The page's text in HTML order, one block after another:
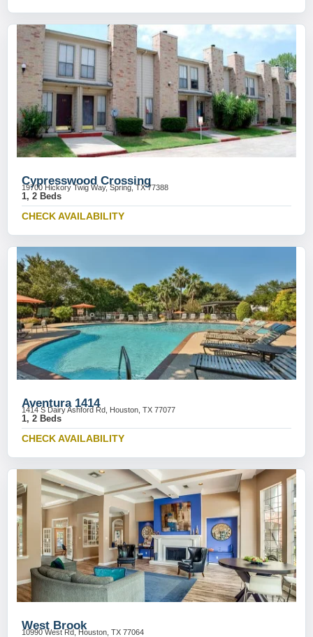
Cypresswood Crossing
19700 Hickory Twig Way, Spring, TX 77388
1, 2 Beds
CHECK AVAILABILITY
Aventura 1414
1414 S Dairy Ashford Rd, Houston, TX 77077
1, 2 Beds
CHECK AVAILABILITY
West Brook
10990 West Rd, Houston, TX 77064